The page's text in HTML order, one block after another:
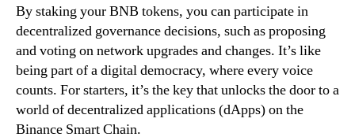
By staking your BNB tokens, you can participate in
decentralized governance decisions, such as proposing
and voting on network upgrades and changes. It’s like
being part of a digital democracy, where every voice
counts. For starters, it’s the key that unlocks the door to a
world of decentralized applications (dApps) on the
Binance Smart Chain.